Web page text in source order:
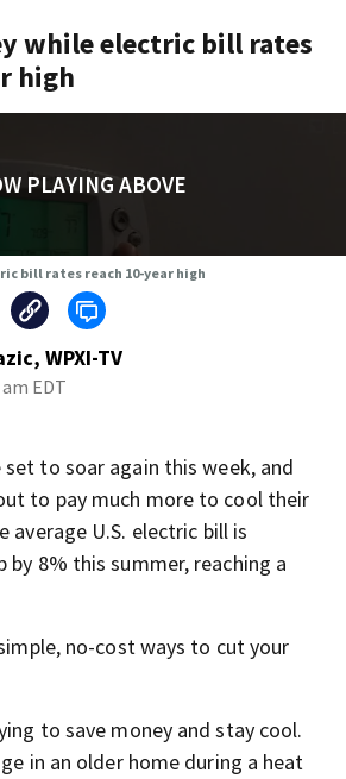
while electric bill rates
high
PLAYING ABOVE
bill rates reach 10-year high
WPXI-TV
EDT
to soar again this week, and
to pay much more to cool their
average U.S. electric bill is
8% this summer, reaching a
no-cost ways to cut your
to save money and stay cool.
in an older home during a heat